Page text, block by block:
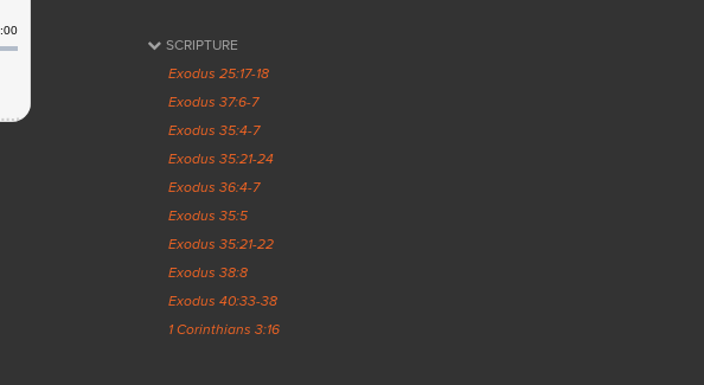
SCRIPTURE
Exodus 25:17-18
Exodus 37:6-7
Exodus 35:4-7
Exodus 35:21-24
Exodus 36:4-7
Exodus 35:5
Exodus 35:21-22
Exodus 38:8
Exodus 40:33-38
1 Corinthians 3:16